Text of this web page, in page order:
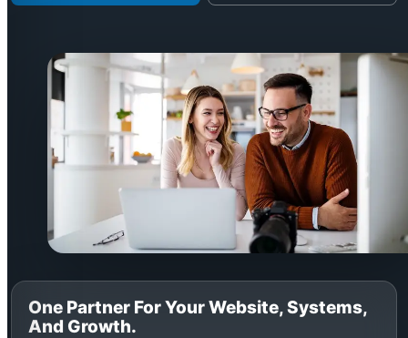
One Partner For Your Website, Systems,
And Growth.